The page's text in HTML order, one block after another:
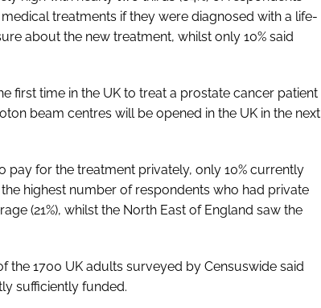
treatments if they were diagnosed with a life-
about the new treatment, whilst only 10% said
first time in the UK to treat a prostate cancer patient
beam centres will be opened in the UK in the next
for the treatment privately, only 10% currently
highest number of respondents who had private
(21%), whilst the North East of England saw the
the 1700 UK adults surveyed by Censuswide said
sufficiently funded.